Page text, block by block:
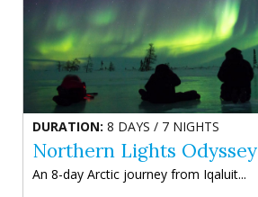
DURATION: 8 DAYS / 7 NIGHTS
Northern Lights Odyssey
An 8-day Arctic journey from Iqaluit...